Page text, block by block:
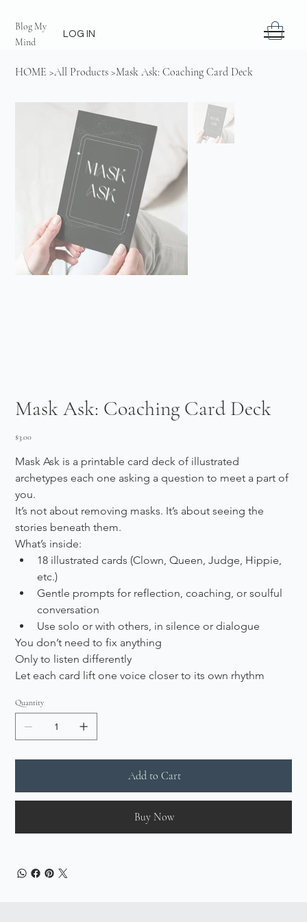
Blog My
Mind
LOG IN
HOME >All Products >Mask Ask: Coaching Card Deck
Mask Ask: Coaching Card Deck
$3.00
Mask Ask is a printable card deck of illustrated
archetypes each one asking a question to meet a part of
you.
It’s not about removing masks. It’s about seeing the
stories beneath them.
What’s inside:
18 illustrated cards (Clown, Queen, Judge, Hippie,
etc.)
Gentle prompts for reflection, coaching, or soulful
conversation
Use solo or with others, in silence or dialogue
You don’t need to fix anything
Only to listen differently
Let each card lift one voice closer to its own rhythm
Quantity
Add to Cart
Buy Now